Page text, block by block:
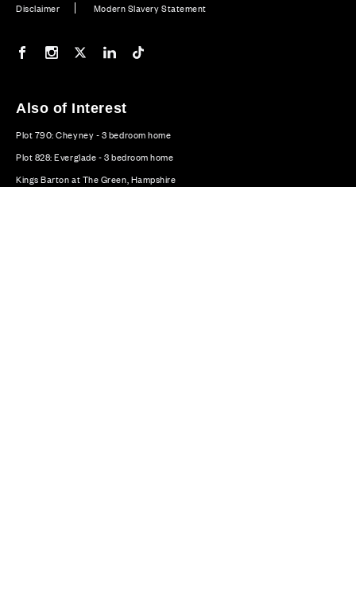
Disclaimer Modern Slavery Statement
Our Facebook page
Our Instagram feed
Our Twitter / X channel
Our LinkedIn channel
Also of Interest
Plot 790: Cheyney - 3 bedroom home
Plot 828: Everglade - 3 bedroom home
Kings Barton at The Green, Hampshire